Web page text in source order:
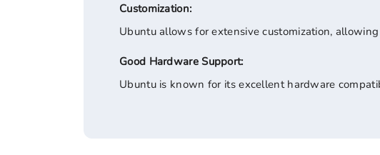
Customization:
Ubuntu allows for extensive customization,
Good Hardware Support:
Ubuntu is known for its excellent hardware